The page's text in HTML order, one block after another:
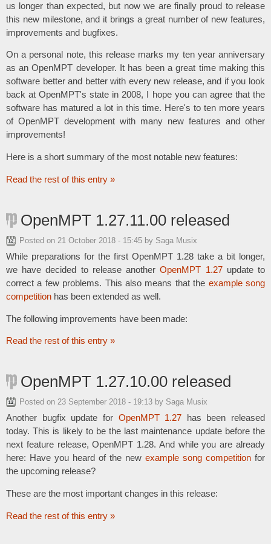
us longer than expected, but now we are finally proud to release
this new milestone, and it brings a great number of new features,
improvements and bugfixes.
On a personal note, this release marks my ten year anniversary
as an OpenMPT developer. It has been a great time making this
software better and better with every new release, and if you look
back at OpenMPT's state in 2008, I hope you can agree that the
software has matured a lot in this time. Here's to ten more years
of OpenMPT development with many new features and other
improvements!
Here is a short summary of the most notable new features:
Read the rest of this entry »
OpenMPT 1.27.11.00 released
Posted on 21 October 2018 - 15:45 by Saga Musix
While preparations for the first OpenMPT 1.28 take a bit longer,
we have decided to release anotherOpenMPT 1.27update to
correct a few problems. This also means that the example song
competition has been extended as well.
The following improvements have been made:
Read the rest of this entry »
OpenMPT 1.27.10.00 released
Posted on 23 September 2018 - 19:13 by Saga Musix
Another bugfix update for OpenMPT 1.27 has been released
today. This is likely to be the last maintenance update before the
next feature release, OpenMPT 1.28. And while you are already
here: Have you heard of the new example song competition for
the upcoming release?
These are the most important changes in this release:
Read the rest of this entry »